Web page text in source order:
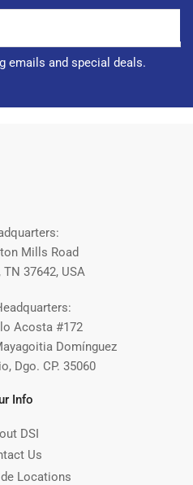
emails and special deals.
Mills Road
37642, USA
Acosta #172
Domínguez
Dgo. CP. 35060
Info
DSI
Us
Locations